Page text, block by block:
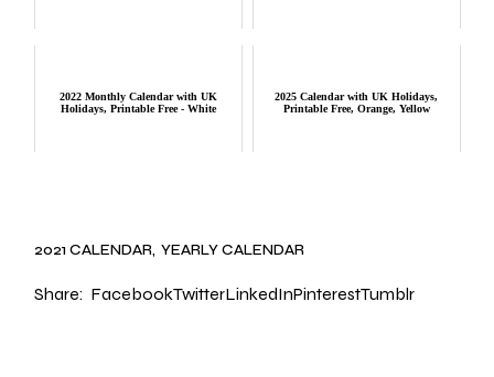
2022 Monthly Calendar with UK
Holidays, Printable Free - White
2025 Calendar with UK Holidays,
Printable Free, Orange, Yellow
2021 CALENDAR YEARLY CALENDAR
Share: FacebookTwitterLinkedInPinterestTumblr